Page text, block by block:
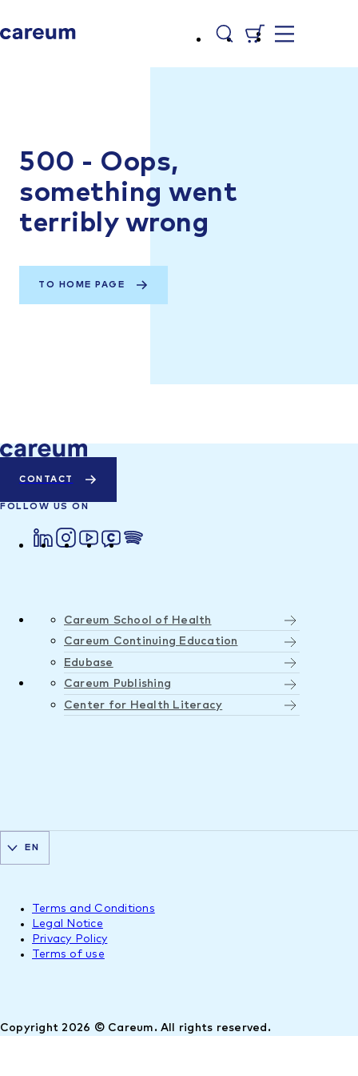
500 - Oops,
something went
terribly wrong
TO HOME PAGE
CONTACT
FOLLOW US ON
Careum School of Health
Careum Continuing Education
Edubase
Careum Publishing
Center for Health Literacy
Copyright 2026 © Careum. All rights reserved.
Terms and Conditions
Legal Notice
Privacy Policy
Terms of use
EN